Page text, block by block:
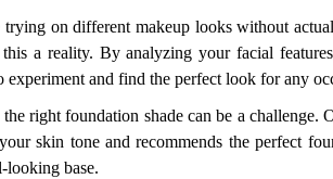
on different makeup looks without
a reality. By analyzing your facial
and find the perfect look for any
right foundation shade can be a challenge.
skin tone and recommends the perfect
looking base.